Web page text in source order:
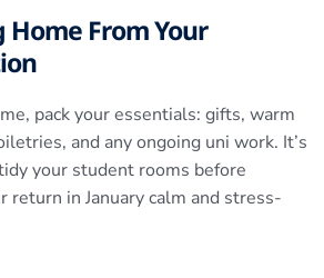
From Your
pack your essentials: gifts, warm
and any ongoing uni work. It’s
your student rooms before
return in January calm and stress-